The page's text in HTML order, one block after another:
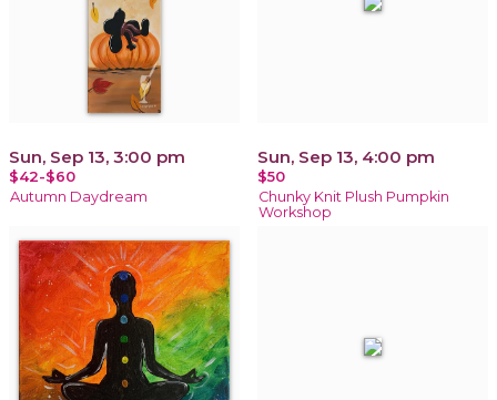
Sun, Sep 13, 3:00 pm
$42-$60
Autumn Daydream
Sun, Sep 13, 4:00 pm
$50
Chunky Knit Plush Pumpkin
Workshop